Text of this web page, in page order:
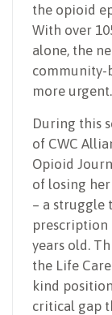
the opioid
With over
alone, the
community-
more urgent.
During this
of CWC
Opioid
of losing
– a struggle
prescription
years old.
the Life
kind
critical gap